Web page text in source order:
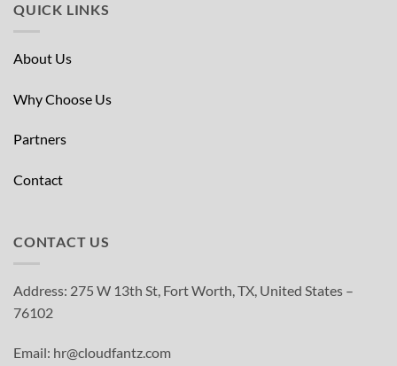
QUICK LINKS
About Us
Why Choose Us
Partners
Contact
CONTACT US
Address: 275 W 13th St, Fort Worth, TX, United States –
76102
Email: hr@cloudfantz.com